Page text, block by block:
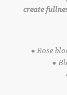
create
● Rose
●